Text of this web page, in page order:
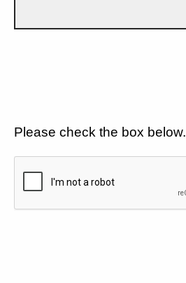
Please check the box below.